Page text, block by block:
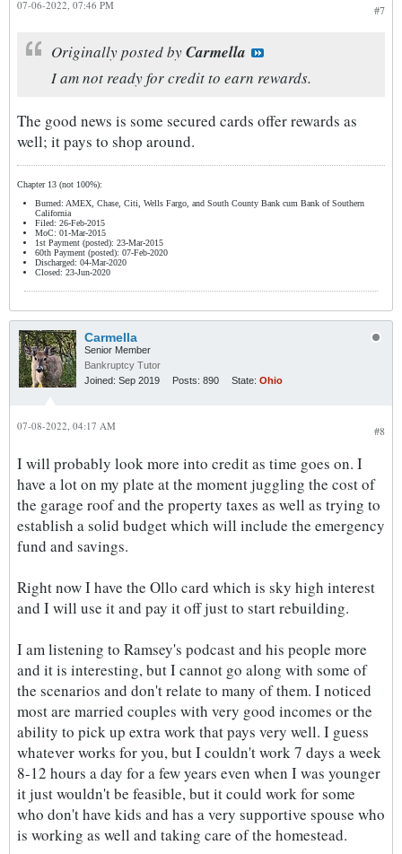
#7
07-06-2022, 07:46 PM
Originally posted byCarmella
I am not ready for credit to earn rewards.
The good news is some secured cards offer rewards as
well; it pays to shop around.
Chapter 13 (not 100%):
Burned: AMEX, Chase, Citi, Wells Fargo, and South County Bank cum Bank of Southern
California
Filed: 26-Feb-2015
MoC: 01-Mar-2015
1st Payment (posted): 23-Mar-2015
60th Payment (posted): 07-Feb-2020
Discharged: 04-Mar-2020
Closed: 23-Jun-2020
Carmella
Senior Member
Bankruptcy Tutor
Joined: Sep 2019 Posts: 890 State: Ohio
#8
07-08-2022, 04:17 AM
I will probably look more into credit as time goes on. I
have a lot on my plate at the moment juggling the cost of
the garage roof and the property taxes as well as trying to
establish a solid budget which will include the emergency
fund and savings.
Right now I have the Ollo card which is sky high interest
and I will use it and pay it off just to start rebuilding.
I am listening to Ramsey's podcast and his people more
and it is interesting, but I cannot go along with some of
the scenarios and don't relate to many of them. I noticed
most are married couples with very good incomes or the
ability to pick up extra work that pays very well. I guess
whatever works for you, but I couldn't work 7 days a week
8-12 hours a day for a few years even when I was younger
it just wouldn't be feasible, but it could work for some
who don't have kids and has a very supportive spouse who
is working as well and taking care of the homestead.